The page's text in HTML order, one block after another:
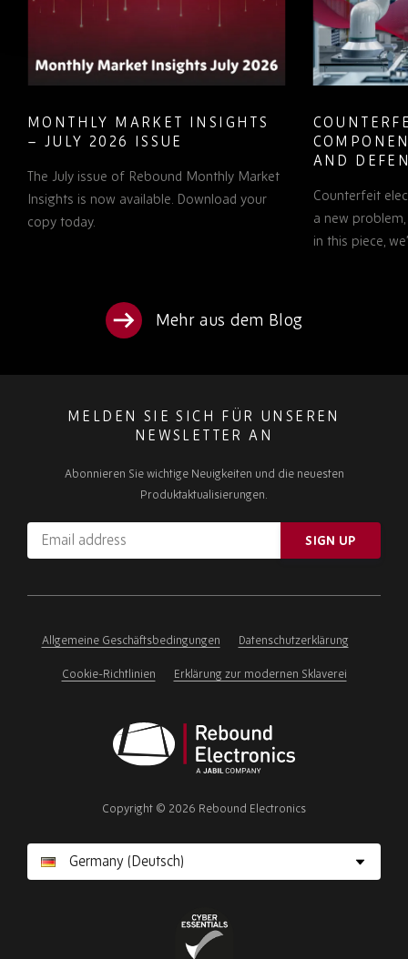
MONTHLY MARKET INSIGHTS
– JULY 2026 ISSUE
The July issue of Rebound Monthly Market
Insights is now available. Download your
copy today.
AND
TO KNOW
Counterfeit
a new
in this piece,
Mehr aus dem Blog
MELDEN SIE SICH FÜR UNSEREN
NEWSLETTER AN
Abonnieren Sie wichtige Neuigkeiten und die neuesten
Produktaktualisierungen.
Email
address
ignore
field
SIGN UP
Allgemeine Geschäftsbedingungen Datenschutzerklärung
Cookie-Richtlinien Erklärung zur modernen Sklaverei
Electronics
Copyright © 2026 Rebound Electronics